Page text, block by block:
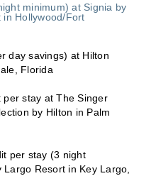
minimum) at Signia by
in Hollywood/Fort
day savings) at Hilton
Florida
stay at The Singer
by Hilton in Palm
per stay (3 night
Largo Resort in Key Largo,